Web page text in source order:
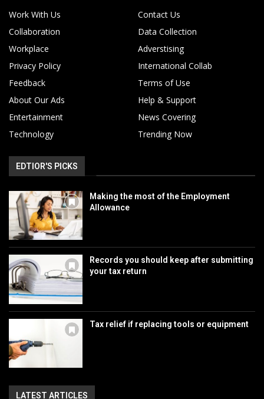
Work With Us
Contact Us
Collaboration
Data Collection
Workplace
Adverstising
Privacy Policy
International Collab
Feedback
Terms of Use
About Our Ads
Help & Support
Entertainment
News Covering
Technology
Trending Now
EDTIOR'S PICKS
Making the most of the Employment
Allowance
Records you should keep after submitting
your tax return
Tax relief if replacing tools or equipment
LATEST ARTICLES